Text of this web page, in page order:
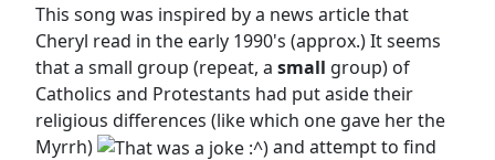
This song was inspired by a news article that
Cheryl read in the early 1990's (approx.) It seems
that a small group (repeat, a small group) of
Catholics and Protestants had put aside their
religious differences (like which one gave her the
Myrrh)
and attempt to find
Pictures
Calligraphy Book
FAQ